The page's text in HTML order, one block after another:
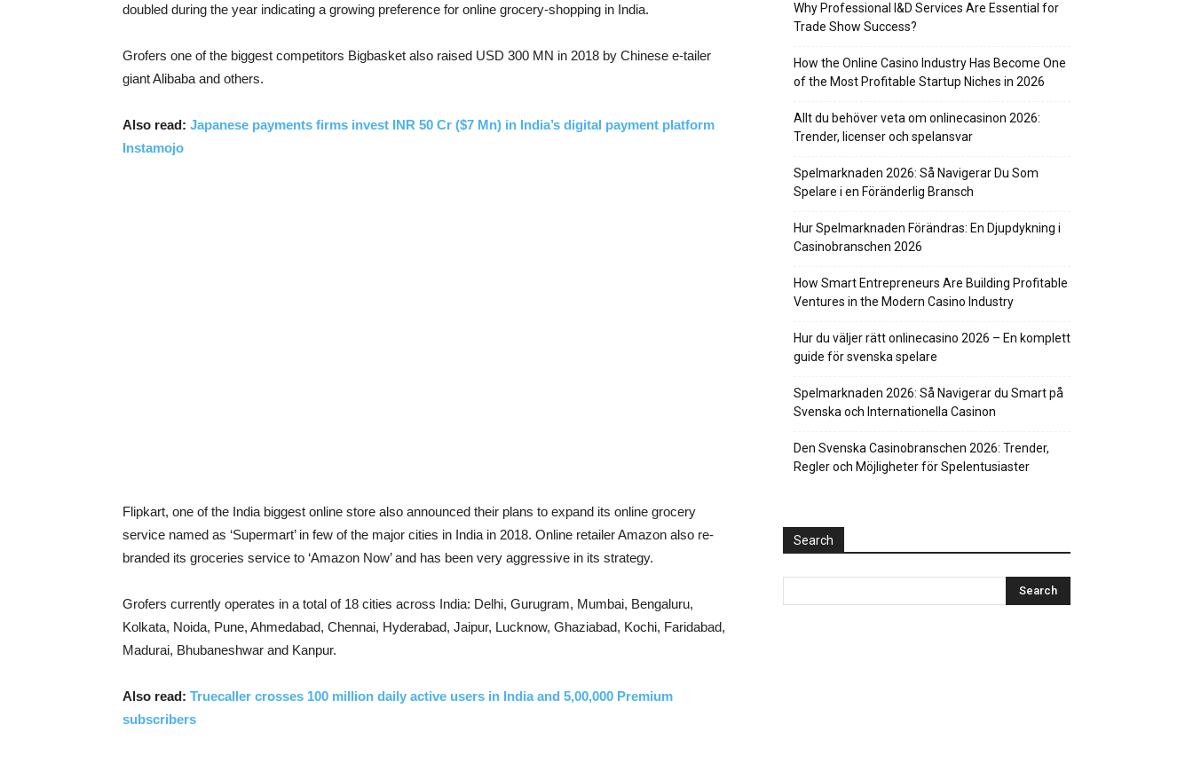
doubled during the year indicating a growing preference for online grocery-shopping in India.
Grofers one of the biggest competitors Bigbasket also raised USD 300 MN in 2018 by Chinese e-tailer
giant Alibaba and others.
Also read: Japanese payments firms invest INR 50 Cr ($7 Mn) in India’s digital payment platform
Instamojo
Flipkart, one of the India biggest online store also announced their plans to expand its online grocery
service named as ‘Supermart’ in few of the major cities in India in 2018. Online retailer Amazon also re-
branded its groceries service to ‘Amazon Now’ and has been very aggressive in its strategy.
Grofers currently operates in a total of 18 cities across India: Delhi, Gurugram, Mumbai, Bengaluru,
Kolkata, Noida, Pune, Ahmedabad, Chennai, Hyderabad, Jaipur, Lucknow, Ghaziabad, Kochi, Faridabad,
Madurai, Bhubaneshwar and Kanpur.
Also read: Truecaller crosses 100 million daily active users in India and 5,00,000 Premium
subscribers
Why Professional I&D Services Are Essential for
Trade Show Success?
How the Online Casino Industry Has Become One
of the Most Profitable Startup Niches in 2026
Allt du behöver veta om onlinecasinon 2026:
Trender, licenser och spelansvar
Spelmarknaden 2026: Så Navigerar Du Som
Spelare i en Föränderlig Bransch
Hur Spelmarknaden Förändras: En Djupdykning i
Casinobranschen 2026
How Smart Entrepreneurs Are Building Profitable
Ventures in the Modern Casino Industry
Hur du väljer rätt onlinecasino 2026 – En komplett
guide för svenska spelare
Spelmarknaden 2026: Så Navigerar du Smart på
Svenska och Internationella Casinon
Den Svenska Casinobranschen 2026: Trender,
Regler och Möjligheter för Spelentusiaster
Search